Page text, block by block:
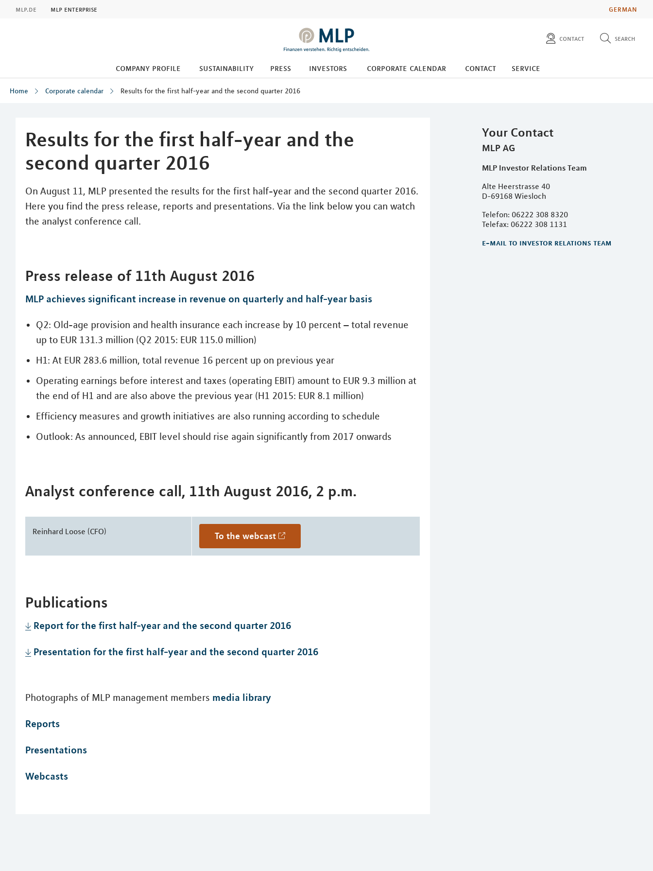
GERMAN
mlp.de mlp enterprise
contact search
diese website durchsuchen
company profile sustainability press investors corporate calendar contact service
Home Corporate calendar Results for the first half-year and the second quarter 2016
Results for the first half-year and the
second quarter 2016
On August 11, MLP presented the results for the first half-year and the second quarter 2016.
Here you find the press release, reports and presentations. Via the link below you can watch
the analyst conference call.
Your Contact
MLP AG
MLP Investor Relations Team
Alte Heerstrasse 40
D-69168 Wiesloch
Telefon: 06222 308 8320
Telefax: 06222 308 1131
e-mail to investor relations team
Press release of 11th August 2016
MLP achieves significant increase in revenue on quarterly and half-year basis
Q2: Old-age provision and health insurance each increase by 10 percent – total revenue
up to EUR 131.3 million (Q2 2015: EUR 115.0 million)
H1: At EUR 283.6 million, total revenue 16 percent up on previous year
Operating earnings before interest and taxes (operating EBIT) amount to EUR 9.3 million at
the end of H1 and are also above the previous year (H1 2015: EUR 8.1 million)
Efficiency measures and growth initiatives are also running according to schedule
Outlook: As announced, EBIT level should rise again significantly from 2017 onwards
Analyst conference call, 11th August 2016, 2 p.m.
Reinhard Loose (CFO) To the webcast
Publications
Report for the first half-year and the second quarter 2016
Presentation for the first half-year and the second quarter 2016
Photographs of MLP management members media library
Reports
Presentations
Webcasts